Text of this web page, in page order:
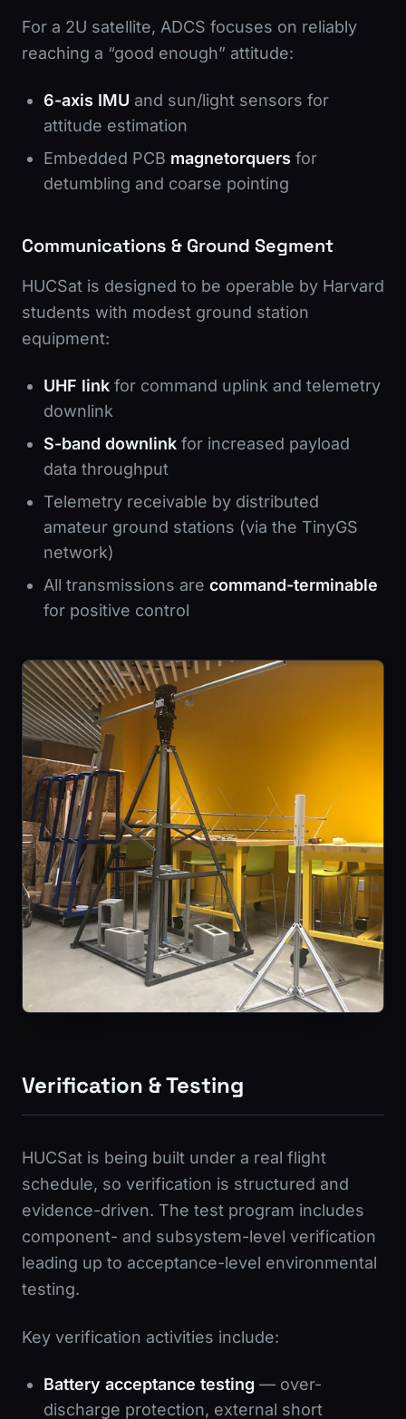
For a 2U satellite, ADCS focuses on reliably
reaching a “good enough” attitude:
6-axis IMU and sun/light sensors for
attitude estimation
Embedded PCB magnetorquers for
detumbling and coarse pointing
Communications & Ground Segment
HUCSat is designed to be operable by Harvard
students with modest ground station
equipment:
UHF link for command uplink and telemetry
downlink
S-band downlink for increased payload
data throughput
Telemetry receivable by distributed
amateur ground stations (via the TinyGS
network)
All transmissions are command-terminable
for positive control
Verification & Testing
HUCSat is being built under a real flight
schedule, so verification is structured and
evidence-driven. The test program includes
component- and subsystem-level verification
leading up to acceptance-level environmental
testing.
Key verification activities include:
Battery acceptance testing — over-
discharge protection, external short